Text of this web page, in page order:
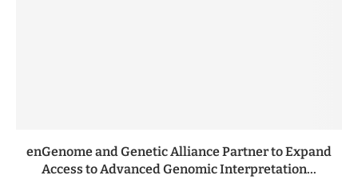
enGenome and Genetic Alliance Partner to Expand
Access to Advanced Genomic Interpretation...